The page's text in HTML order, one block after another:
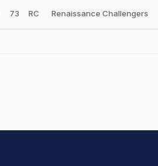
73 RC Renaissance Challengers